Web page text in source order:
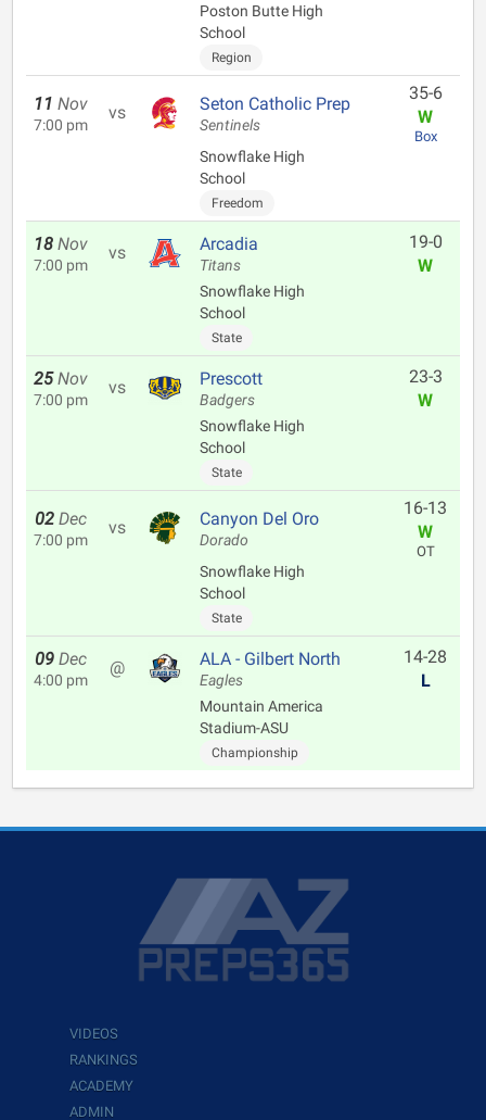
Poston Butte High
School
Region
11 Nov
7:00 pm
vs Seton Catholic Prep
Sentinels
Snowflake High
School
Freedom
35-6
W
Box
18 Nov
7:00 pm
vs Arcadia
Titans
Snowflake High
School
State
19-0
W
25 Nov
7:00 pm
vs Prescott
Badgers
Snowflake High
School
State
23-3
W
02 Dec
7:00 pm
vs Canyon Del Oro
Dorado
Snowflake High
School
State
16-13
W
OT
09 Dec
4:00 pm
@ ALA - Gilbert North
Eagles
Mountain America
Stadium-ASU
Championship
14-28
L
VIDEOS
RANKINGS
ACADEMY
ADMIN